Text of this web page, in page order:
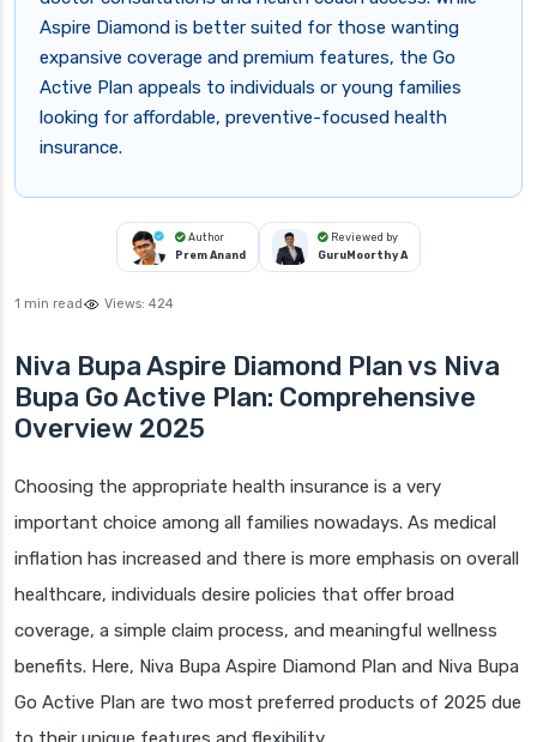
Aspire Diamond is better suited for those wanting
expansive coverage and premium features, the Go
Active Plan appeals to individuals or young families
looking for affordable, preventive-focused health
insurance.
Author
Prem Anand
Reviewed by
GuruMoorthy A
1 min read Views: 424
Niva Bupa Aspire Diamond Plan vs Niva
Bupa Go Active Plan: Comprehensive
Overview 2025
Choosing the appropriate health insurance is a very
important choice among all families nowadays. As medical
inflation has increased and there is more emphasis on overall
healthcare, individuals desire policies that offer broad
coverage, a simple claim process, and meaningful wellness
benefits. Here, Niva Bupa Aspire Diamond Plan and Niva Bupa
Go Active Plan are two most preferred products of 2025 due